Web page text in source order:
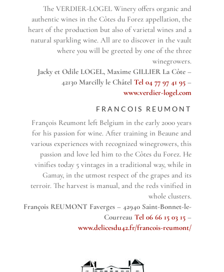
The VERDIER-LOGEL Winery offers organic and
authentic wines in the Côtes du Forez appellation, the
heart of the production but also of varietal wines and a
natural sparkling wine. All are to discover in the vault
where you will be greeted by one of the three
winegrowers.
Jacky et Odile LOGEL, Maxime GILLIER La Côte –
42130 Marcilly le ChâtelTel 04 77 97 41 95 –
www.verdier-logel.com
FRANCOIS REUMONT
François Reumont left Belgium in the early 2000 years
for his passion for wine. After training in Beaune and
various experiences with recognized winegrowers, this
passion and love led him to the Côtes du Forez. He
vinifies today 5 vintages in a traditional way, while in
Gamay, in the utmost respect of the grapes and its
terroir. The harvest is manual, and the reds vinified in
whole clusters.
François REUMONT Faverges – 42940 Saint-Bonnet-le-
CourreauTel 06 66 15 03 15 –
www.delicesdu42.fr/francois-reumont/